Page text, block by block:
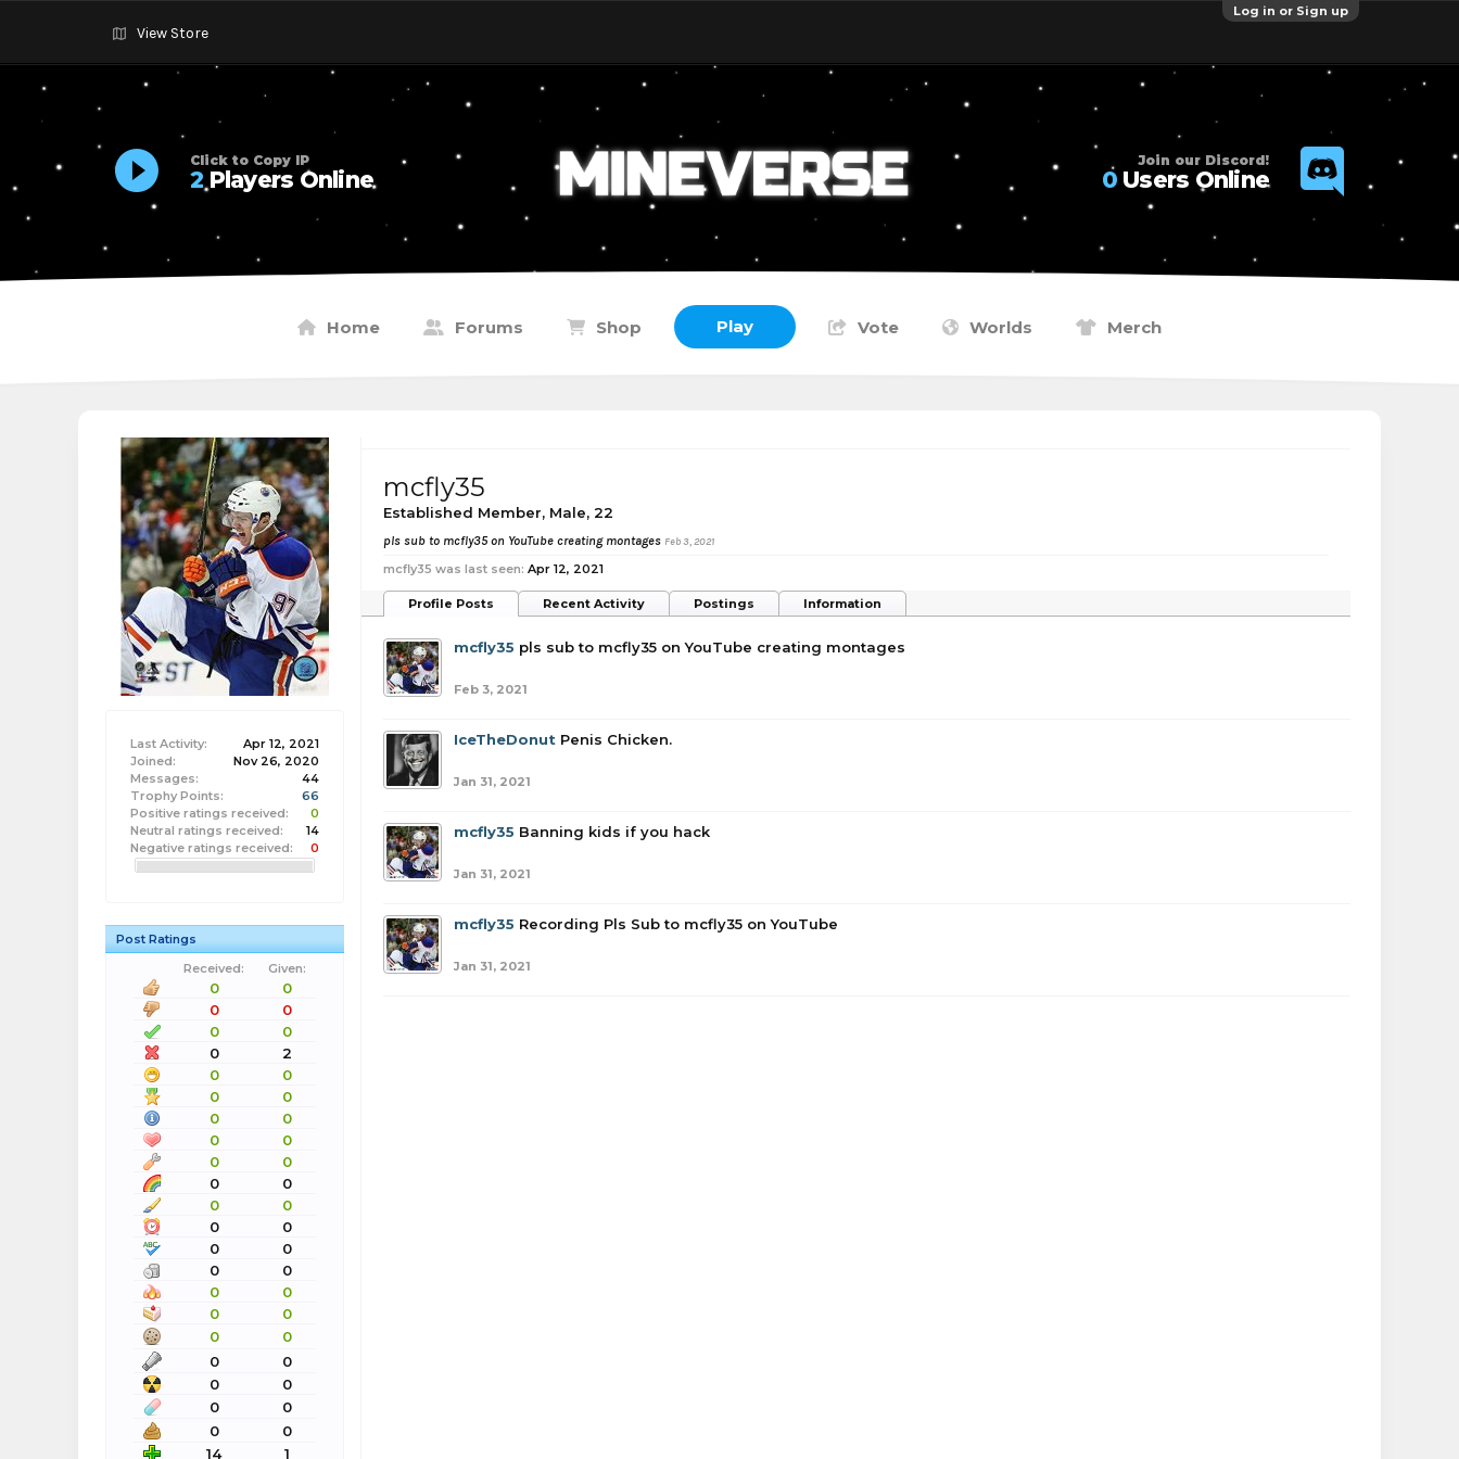
Log in or Sign up
View Store
Click to Copy IP
2Players Online
Join our Discord!
0Users Online
Home Forums Shop Play Vote Worlds Merch
Last Activity:
Apr 12, 2021
Joined:
Nov 26, 2020
Messages:
44
Trophy Points:
66
Positive ratings received:
0
Neutral ratings received:
14
Negative ratings received:
0
Post Ratings
Received:
Given:
0
0
0
0
0
0
0
2
0
0
0
0
0
0
0
0
0
0
0
0
0
0
0
0
0
0
0
0
0
0
0
0
0
0
0
0
0
0
0
0
0
0
14
1
mcfly35
Established Member, Male, 22
pls sub to mcfly35 on YouTube creating montages Feb 3, 2021
mcfly35 was last seen: Apr 12, 2021
Profile Posts Recent Activity Postings Information
mcfly35 pls sub to mcfly35 on YouTube creating montages
Feb 3, 2021
IceTheDonut Penis Chicken.
Jan 31, 2021
mcfly35 Banning kids if you hack
Jan 31, 2021
mcfly35 Recording Pls Sub to mcfly35 on YouTube
Jan 31, 2021